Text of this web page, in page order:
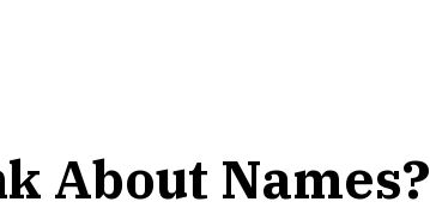
About Names?